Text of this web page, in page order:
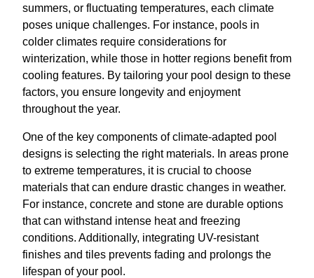
summers, or fluctuating temperatures, each climate
poses unique challenges. For instance, pools in
colder climates require considerations for
winterization, while those in hotter regions benefit from
cooling features. By tailoring your pool design to these
factors, you ensure longevity and enjoyment
throughout the year.
One of the key components of climate-adapted pool
designs is selecting the right materials. In areas prone
to extreme temperatures, it is crucial to choose
materials that can endure drastic changes in weather.
For instance, concrete and stone are durable options
that can withstand intense heat and freezing
conditions. Additionally, integrating UV-resistant
finishes and tiles prevents fading and prolongs the
lifespan of your pool.